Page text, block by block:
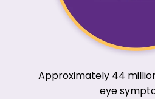
Approximately 44
eye